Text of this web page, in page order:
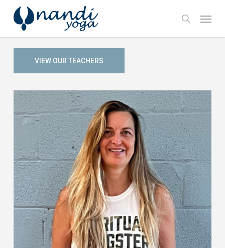
search
VIEW OUR TEACHERS